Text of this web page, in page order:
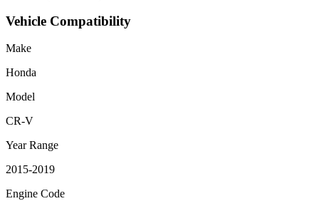
Vehicle Compatibility
Make
Honda
Model
CR-V
Year Range
2015-2019
Engine Code